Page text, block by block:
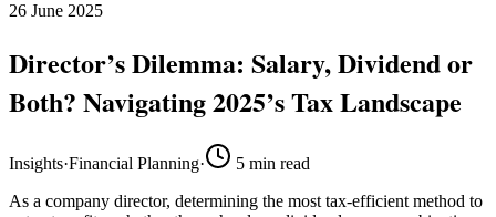
26 June 2025
Director’s Dilemma: Salary, Dividend or
Both? Navigating 2025’s Tax Landscape
Insights·Financial Planning· 5 min read
As a company director, determining the most tax-efficient method to